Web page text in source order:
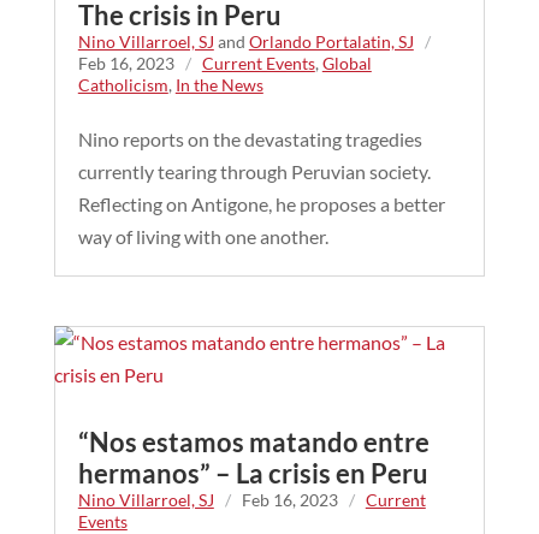
The crisis in Peru
Nino Villarroel, SJ and Orlando Portalatin, SJ
/
Feb 16, 2023
/ Current Events, Global
Catholicism, In the News
Nino reports on the devastating tragedies
currently tearing through Peruvian society.
Reflecting on Antigone, he proposes a better
way of living with one another.
“Nos estamos matando entre
hermanos” – La crisis en Peru
Nino Villarroel, SJ / Feb 16, 2023 / Current
Events